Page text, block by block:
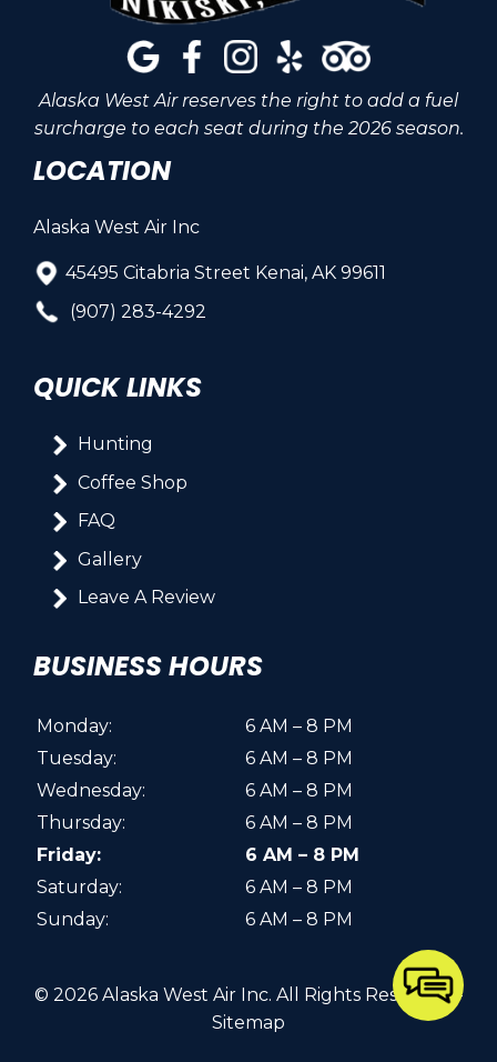
Alaska West Air reserves the right to add a fuel
surcharge to each seat during the 2026 season.
LOCATION
Alaska West Air Inc
45495 Citabria Street Kenai, AK 99611
(907) 283-4292
QUICK LINKS
Hunting
Coffee Shop
FAQ
Gallery
Leave A Review
BUSINESS HOURS
Monday:
6 AM – 8 PM
Tuesday:
6 AM – 8 PM
Wednesday:
6 AM – 8 PM
Thursday:
6 AM – 8 PM
Friday:
6 AM – 8 PM
Saturday:
6 AM – 8 PM
Sunday:
6 AM – 8 PM
© 2026 Alaska West Air Inc. All Rights Reserved. -
Sitemap